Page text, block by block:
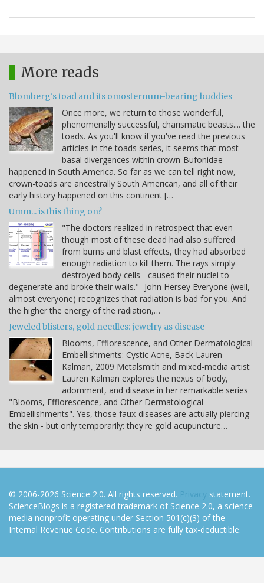
More reads
Blomberg's toad and its omosternum-bearing buddies
Once more, we return to those wonderful,
phenomenally successful, charismatic beasts.... the
toads. As you'll know if you've read the previous
articles in the toads series, it seems that most
basal divergences within crown-Bufonidae
happened in South America. So far as we can tell right now,
crown-toads are ancestrally South American, and all of their
early history happened on this continent […
Umm... is this thing on?
"The doctors realized in retrospect that even
though most of these dead had also suffered
from burns and blast effects, they had absorbed
enough radiation to kill them. The rays simply
destroyed body cells - caused their nuclei to
degenerate and broke their walls." -John Hersey Everyone (well,
almost everyone) recognizes that radiation is bad for you. And
the higher the energy of the radiation,…
Jeweled blisters, gold needles: jewelry as disease
Blooms, Efflorescence, and Other Dermatological
Embellishments: Cystic Acne, Back Lauren
Kalman, 2009 Metalsmith and mixed-media artist
Lauren Kalman explores the nexus of body,
adornment, and disease in her remarkable series
"Blooms, Efflorescence, and Other Dermatological
Embellishments". Yes, those faux-diseases are actually piercing
the skin - but only temporarily: they're gold acupuncture…
© 2006-2026 Science 2.0. All rights reserved. Privacy statement.
ScienceBlogs is a registered trademark of Science 2.0, a science
media nonprofit operating under Section 501(c)(3) of the
Internal Revenue Code. Contributions are fully tax-deductible.